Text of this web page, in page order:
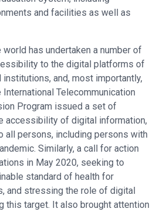
and facilities as well as
has undertaken a number of
to the digital platforms of
and, most importantly,
Telecommunication
Program issued a set of
accessibility of digital information,
all persons, including persons with
Similarly, a call for action
in May 2020, seeking to
standard of health for
and stressing the role of digital
this target. It also brought attention